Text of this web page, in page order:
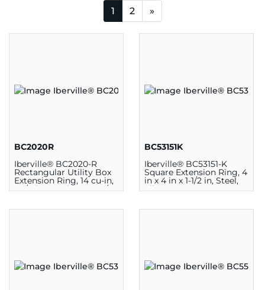
1 2 »
BC2020R
Iberville® BC2020-R
Rectangular Utility Box
Extension Ring, 14 cu-in,
2-1/8 in L x 4 in W x 1-7/8
BC53151K
Iberville® BC53151-K
Square Extension Ring, 4
in x 4 in x 1-1/2 in, Steel,
Silver